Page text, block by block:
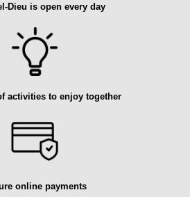
Dieu is open every day
activities to enjoy together
online payments